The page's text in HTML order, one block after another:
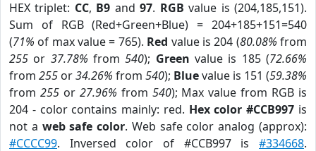
HEX triplet: CC, B9 and97. RGB value is (204,185,151).
Sum of RGB (Red+Green+Blue) = 204+185+151=540
(71% of max value = 765). Red value is 204 (80.08% from
255 or 37.78% from540); Green value is 185 (72.66%
from 255 or34.26% from 540); Bluevalue is 151 (59.38%
from 255or 27.96% from 540); Max value from RGB is
204 - color contains mainly: red. Hex color #CCB997 is
not a web safe color. Web safe color analog (approx):
#CCCC99. Inversed color of #CCB997 is #334668.